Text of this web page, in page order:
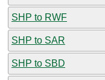
SHP to RWF
SHP to SAR
SHP to SBD